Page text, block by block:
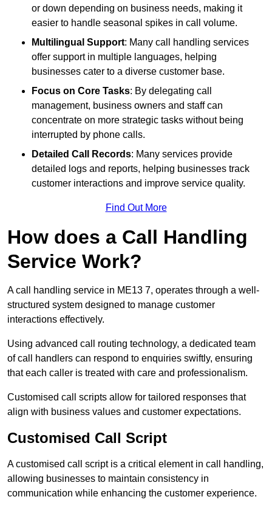
or down depending on business needs, making it
easier to handle seasonal spikes in call volume.
Multilingual Support: Many call handling services
offer support in multiple languages, helping
businesses cater to a diverse customer base.
Focus on Core Tasks: By delegating call
management, business owners and staff can
concentrate on more strategic tasks without being
interrupted by phone calls.
Detailed Call Records: Many services provide
detailed logs and reports, helping businesses track
customer interactions and improve service quality.
Find Out More
How does a Call Handling
Service Work?
A call handling service in ME13 7, operates through a well-
structured system designed to manage customer
interactions effectively.
Using advanced call routing technology, a dedicated team
of call handlers can respond to enquiries swiftly, ensuring
that each caller is treated with care and professionalism.
Customised call scripts allow for tailored responses that
align with business values and customer expectations.
Customised Call Script
A customised call script is a critical element in call handling,
allowing businesses to maintain consistency in
communication while enhancing the customer experience.